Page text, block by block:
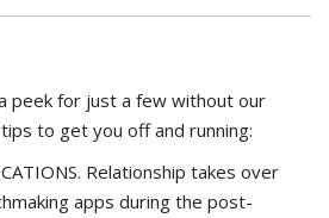
peek for just a few without our
to get you off and running:
Relationship takes over
apps during the post-